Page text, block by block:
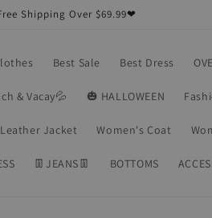
Shipping Over $69.99❤
Best Sale Best Dress
& Vacay💦 🎃 HALLOWEEN
Jacket Women's Coat
👖JEANS👖 BOTTOMS